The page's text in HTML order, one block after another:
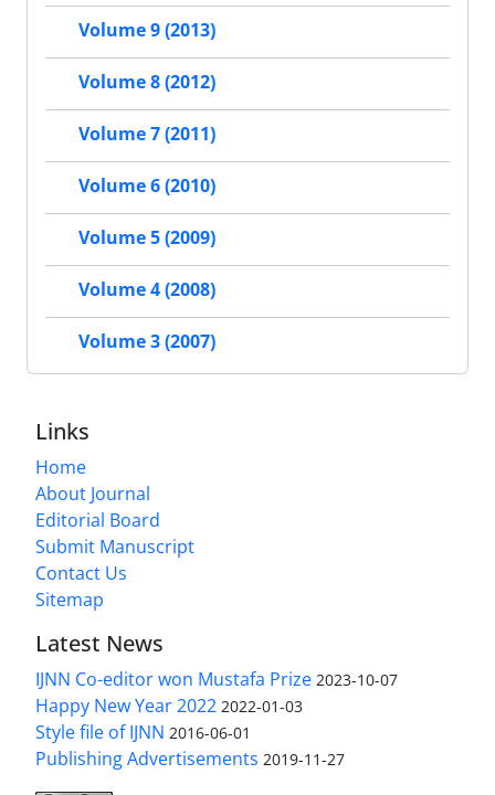
Volume 9 (2013)
Volume 8 (2012)
Volume 7 (2011)
Volume 6 (2010)
Volume 5 (2009)
Volume 4 (2008)
Volume 3 (2007)
Links
Home
About Journal
Editorial Board
Submit Manuscript
Contact Us
Sitemap
Latest News
IJNN Co-editor won Mustafa Prize 2023-10-07
Happy New Year 2022 2022-01-03
Style file of IJNN 2016-06-01
Publishing Advertisements‎ 2019-11-27